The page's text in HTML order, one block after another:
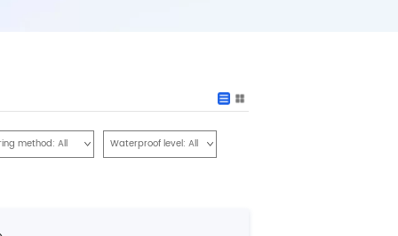
method: All Waterproof level: All